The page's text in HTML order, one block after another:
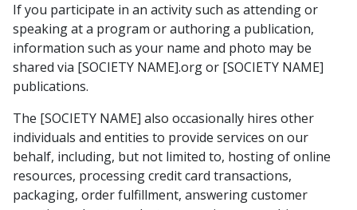
If you participate in an activity such as attending or
speaking at a program or authoring a publication,
information such as your name and photo may be
shared via [SOCIETY NAME].org or [SOCIETY NAME]
publications.
The [SOCIETY NAME] also occasionally hires other
individuals and entities to provide services on our
behalf, including, but not limited to, hosting of online
resources, processing credit card transactions,
packaging, order fulfillment, answering customer